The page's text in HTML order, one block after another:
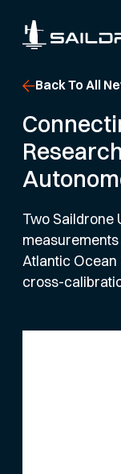
Back To All
Two Saildrone
Atlantic Ocean
cross-